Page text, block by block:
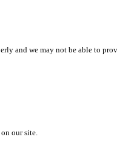
and we may not be able to
our site.